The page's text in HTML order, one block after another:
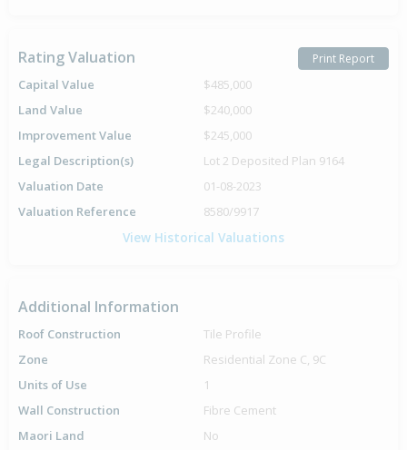
Rating Valuation Print Report
Capital Value
$485,000
Land Value
$240,000
Improvement Value
$245,000
Legal Description(s)
Lot 2 Deposited Plan 9164
Valuation Date
01-08-2023
Valuation Reference
8580/9917
View Historical Valuations
Additional Information
Roof Construction
Tile Profile
Zone
Residential Zone C, 9C
Units of Use
1
Wall Construction
Fibre Cement
Maori Land
No